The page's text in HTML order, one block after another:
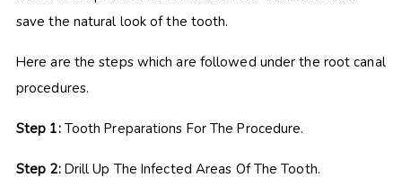
save the natural look of the tooth.
Here are the steps which are followed under the root canal
procedures.
Step 1:Tooth Preparations For The Procedure.
Step 2: Drill Up The Infected Areas Of The Tooth.